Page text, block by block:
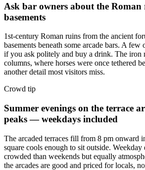
Ask bar owners about the
basements
1st-century Roman ruins from the ancient
basements beneath some arcade bars. A
if you ask politely and buy a drink. The iron
columns, where horses were once tethered
another detail most visitors miss.
Crowd tip
Summer evenings on the terrace
peaks — weekdays included
The arcaded terraces fill from 8 pm onward
square cools enough to sit outside. Weekday
crowded than weekends but equally
the arcades are good and priced for locals,